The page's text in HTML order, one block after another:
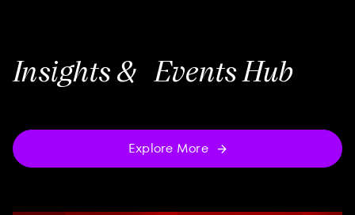
Insights & Events Hub
Explore More